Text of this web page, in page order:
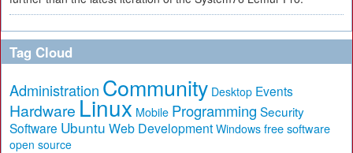
Tag Cloud
Administration Community Desktop Events
Hardware Linux Mobile Programming Security
Software Ubuntu Web Development Windows free software
open source